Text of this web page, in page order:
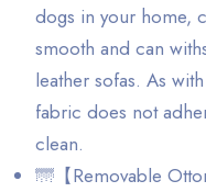
dogs in your home,
smooth and can
leather sofas. As
fabric does not
clean.
🌁【Removable